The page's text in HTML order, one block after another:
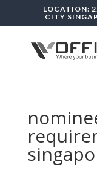
LOCATION:
CITY